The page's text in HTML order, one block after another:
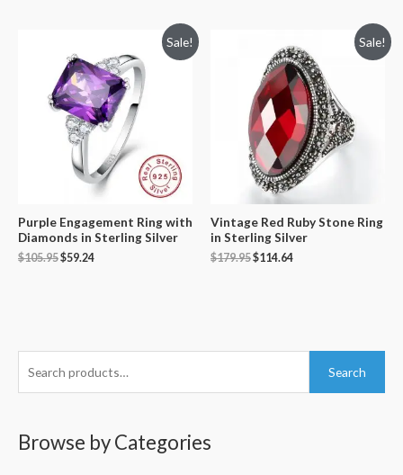
r
Search
Browse by Categories
Sale!
Purple Engagement Ring with
Diamonds in Sterling Silver
$105.95$59.24
Sale!
Vintage Red Ruby Stone Ring
in Sterling Silver
$179.95$114.64